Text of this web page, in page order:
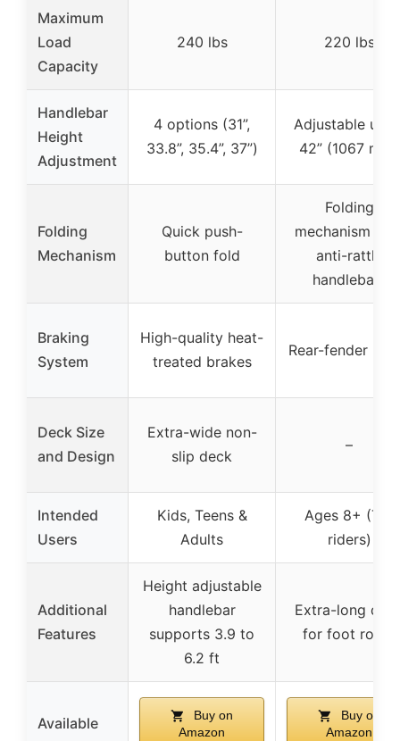
Maximum
Load
Capacity
240 lbs 220 lbs
Handlebar
Height
Adjustment
4 options (31”,
33.8”, 35.4”, 37”)
Adjustable up
42” (1067 mm)
Folding
Mechanism
Quick push-
button fold
Folding
mechanism
anti-rattle
handlebars
Braking
System
High-quality heat-
treated brakes
Rear-fender
Deck Size
and Design
Extra-wide non-
slip deck
–
Intended
Users
Kids, Teens &
Adults
Ages 8+ (Tall
riders)
Additional
Features
Height adjustable
handlebar
supports 3.9 to
6.2 ft
Extra-long
for foot room
Available
Buy on
Amazon
Buy on
Amazon